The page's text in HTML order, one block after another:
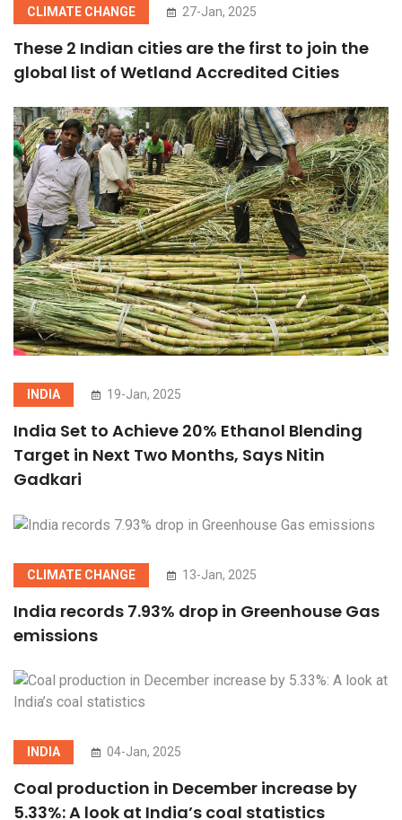
CLIMATE CHANGE 27-Jan, 2025
These 2 Indian cities are the first to join the
global list of Wetland Accredited Cities
INDIA 19-Jan, 2025
India Set to Achieve 20% Ethanol Blending
Target in Next Two Months, Says Nitin
Gadkari
CLIMATE CHANGE 13-Jan, 2025
India records 7.93% drop in Greenhouse Gas
emissions
INDIA 04-Jan, 2025
Coal production in December increase by
5.33%: A look at India’s coal statistics